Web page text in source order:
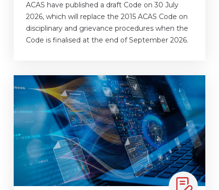
ACAS have published a draft Code on 30 July
2026, which will replace the 2015 ACAS Code on
disciplinary and grievance procedures when the
Code is finalised at the end of September 2026.